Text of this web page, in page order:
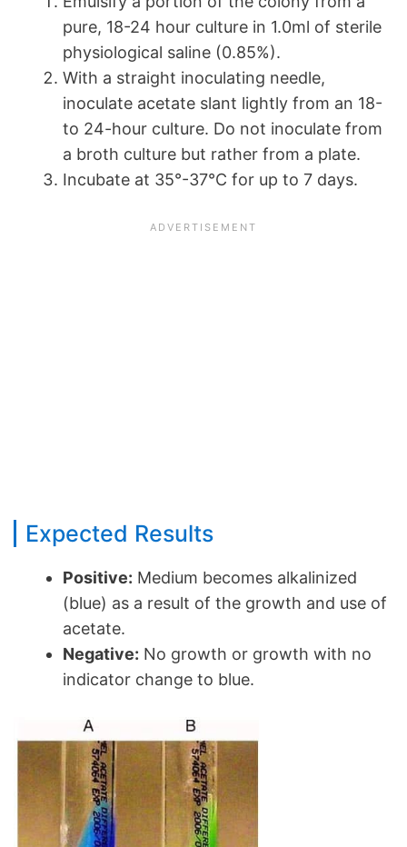
pure, 18-24 hour culture in 1.0ml of sterile
physiological saline (0.85%).
With a straight inoculating needle,
inoculate acetate slant lightly from an 18-
to 24-hour culture. Do not inoculate from
a broth culture but rather from a plate.
Incubate at 35°-37°C for up to 7 days.
Expected Results
Positive: Medium becomes alkalinized
(blue) as a result of the growth and use of
acetate.
Negative: No growth or growth with no
indicator change to blue.